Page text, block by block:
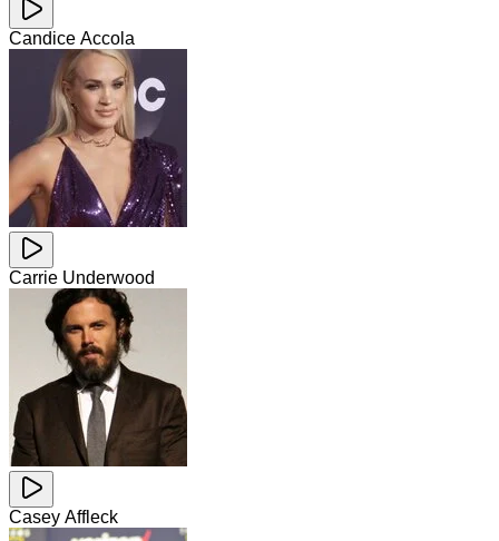
Candice Accola
Carrie Underwood
Casey Affleck